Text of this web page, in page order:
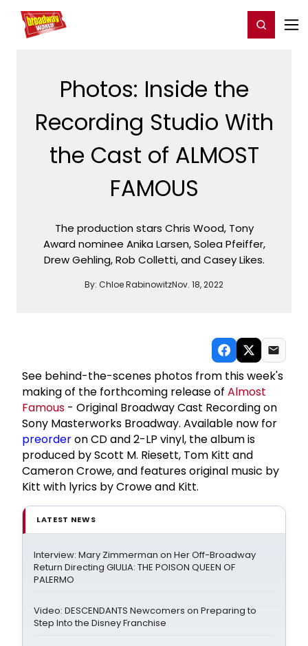
Home For You Register/Login
Photos: Inside the
Recording Studio With
the Cast of ALMOST
FAMOUS
The production stars Chris Wood, Tony
Award nominee Anika Larsen, Solea Pfeiffer,
Drew Gehling, Rob Colletti, and Casey Likes.
By: Chloe RabinowitzNov. 18, 2022
See behind-the-scenes photos from this week's
making of the forthcoming release of Almost
Famous - Original Broadway Cast Recording on
Sony Masterworks Broadway. Available now for
preorderon CD and 2-LP vinyl, the album is
produced by Scott M. Riesett, Tom Kitt and
Cameron Crowe, and features original music by
Kitt with lyrics by Crowe and Kitt.
LATEST NEWS
Interview: Mary Zimmerman on Her Off-Broadway
Return Directing GIULIA: THE POISON QUEEN OF
PALERMO
Video: DESCENDANTS Newcomers on Preparing to
Step Into the Disney Franchise